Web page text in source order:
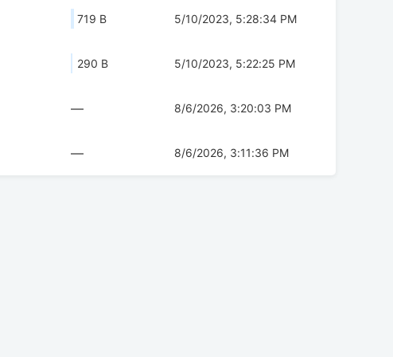
719 B 5/10/2023, 5:28:34 PM
290 B 5/10/2023, 5:22:25 PM
— 8/6/2026, 3:20:03 PM
— 8/6/2026, 3:11:36 PM